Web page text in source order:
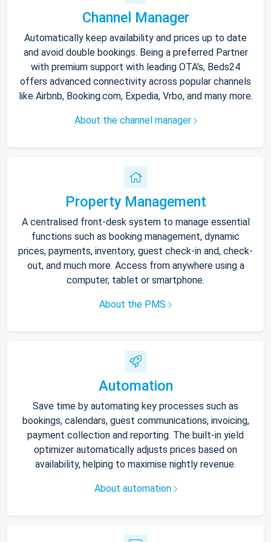
Channel Manager
Automatically keep availability and prices up to date
and avoid double bookings. Being a preferred Partner
with premium support with leading OTA's, Beds24
offers advanced connectivity across popular channels
like Airbnb, Booking.com, Expedia, Vrbo, and many more.
About the channel manager
Property Management
A centralised front-desk system to manage essential
functions such as booking management, dynamic
prices, payments, inventory, guest check-in and, check-
out, and much more. Access from anywhere using a
computer, tablet or smartphone.
About the PMS
Automation
Save time by automating key processes such as
bookings, calendars, guest communications, invoicing,
payment collection and reporting. The built-in yield
optimizer automatically adjusts prices based on
availability, helping to maximise nightly revenue.
About automation